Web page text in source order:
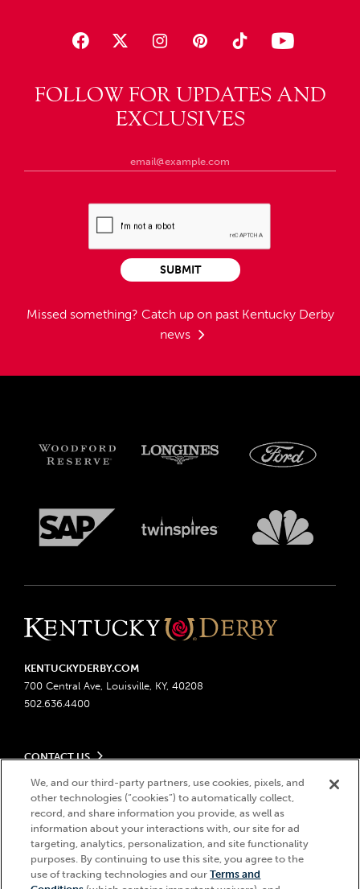
FOLLOW FOR UPDATES AND
EXCLUSIVES
Missed something? Catch up on past Kentucky Derby
news
SUBMIT
KENTUCKYDERBY.COM
700 Central Ave, Louisville, KY, 40208
502.636.4400
CONTACT US
Send us your feedback
Contact Ticketing
Advertising & Sponsorship Opportunities
Become a Licensee
Derby Experiences
LEGAL
Privacy Policy
Do Not Sell or Share My Personal Information
Responsible Gaming
© 2026 Churchill Downs Incorporated. All Rights Reserved.
Churchill Downs, Kentucky Derby, Kentucky Oaks, the “twin spires
Hi, how can I help?
We, and our third-party partners, use cookies, pixels, and
other technologies (“cookies”) to automatically collect,
record, and share information you provide, as well as
information about your interactions with, our site for ad
targeting, analytics, personalization, and site functionality
purposes. By continuing to use this site, you agree to the
use of tracking technologies and ourTerms and